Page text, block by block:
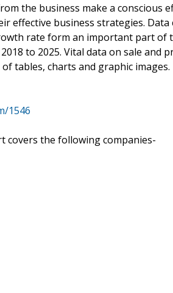
the business make a conscious
effective business strategies.
rate form an important part of
to 2025. Vital data on sale and
tables, charts and graphic images.
1546
covers the following companies-